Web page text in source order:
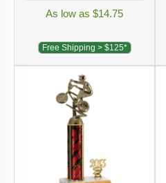
As low as $14.75
Free Shipping > $125*